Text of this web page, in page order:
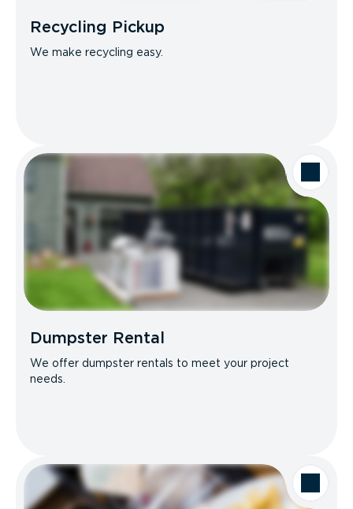
Recycling Pickup
We make recycling easy.
Dumpster Rental
We offer dumpster rentals to meet your project
needs.